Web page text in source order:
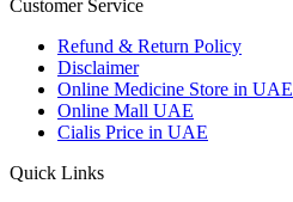
Customer Service
Refund & Return Policy
Disclaimer
Online Medicine Store in UAE
Online Mall UAE
Cialis Price in UAE
Quick Links